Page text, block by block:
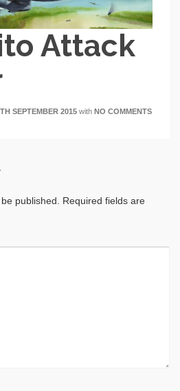
Attack
SEPTEMBER 2015 with NO COMMENTS
published.
Required fields are